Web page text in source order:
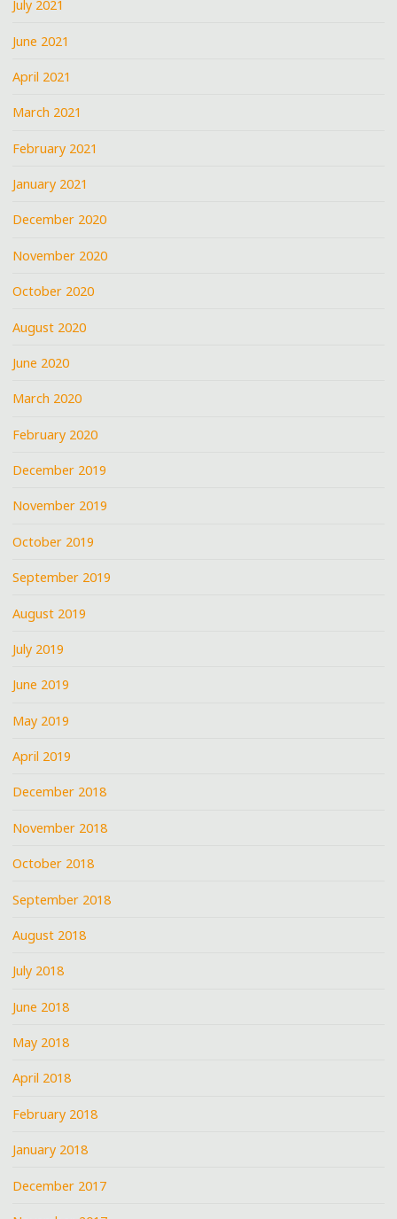
July 2021
June 2021
April 2021
March 2021
February 2021
January 2021
December 2020
November 2020
October 2020
August 2020
June 2020
March 2020
February 2020
December 2019
November 2019
October 2019
September 2019
August 2019
July 2019
June 2019
May 2019
April 2019
December 2018
November 2018
October 2018
September 2018
August 2018
July 2018
June 2018
May 2018
April 2018
February 2018
January 2018
December 2017